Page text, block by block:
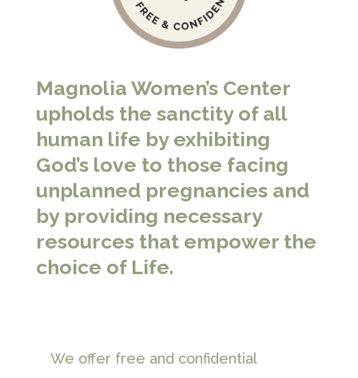
Magnolia Women’s Center
upholds the sanctity of all
human life by exhibiting
God’s love to those facing
unplanned pregnancies and
by providing necessary
resources that empower the
choice of Life.
We offer free and confidential